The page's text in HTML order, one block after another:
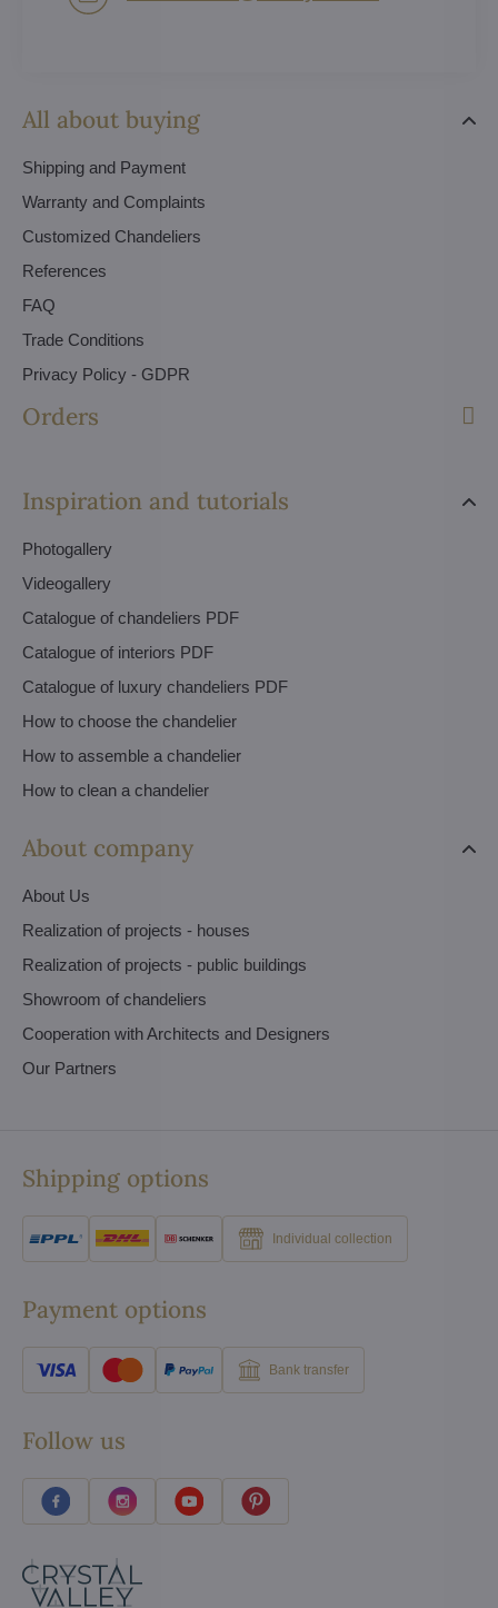
All about buying
Shipping and Payment
Warranty and Complaints
Customized Chandeliers
References
FAQ
Trade Conditions
Privacy Policy - GDPR
Orders
Inspiration and tutorials
Photogallery
Videogallery
Catalogue of chandeliers PDF
Catalogue of interiors PDF
Catalogue of luxury chandeliers PDF
How to choose the chandelier
How to assemble a chandelier
How to clean a chandelier
About company
About Us
Realization of projects - houses
Realization of projects - public buildings
Showroom of chandeliers
Cooperation with Architects and Designers
Our Partners
Shipping options
Individual collection
Payment options
Bank transfer
Follow us